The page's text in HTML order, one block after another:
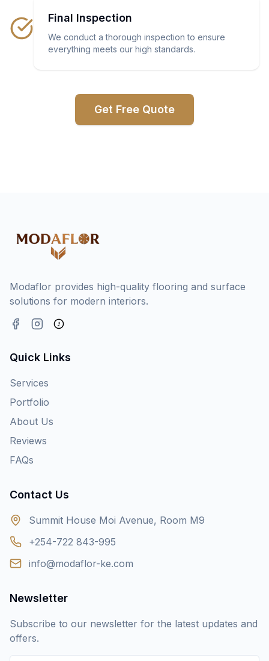
Final Inspection
We conduct a thorough inspection to ensure
everything meets our high standards.
Get Free Quote
Modaflor provides high-quality flooring and surface
solutions for modern interiors.
Quick Links
Services
Portfolio
About Us
Reviews
FAQs
Contact Us
Summit House Moi Avenue, Room M9
+254-722 843-995
info@modaflor-ke.com
Newsletter
Subscribe to our newsletter for the latest updates and
offers.